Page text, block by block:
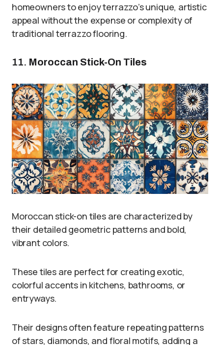
homeowners to enjoy terrazzo’s unique, artistic
appeal without the expense or complexity of
traditional terrazzo flooring.
11. Moroccan Stick-On Tiles
Moroccan stick-on tiles are characterized by
their detailed geometric patterns and bold,
vibrant colors.
These tiles are perfect for creating exotic,
colorful accents in kitchens, bathrooms, or
entryways.
Their designs often feature repeating patterns
of stars, diamonds, and floral motifs, adding a